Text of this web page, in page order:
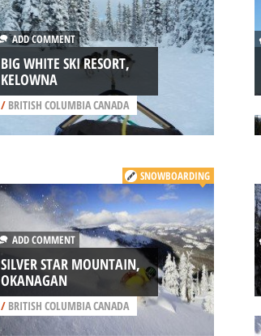
ADD COMMENT
BIG WHITE SKI RESORT,
KELOWNA
/BRITISH COLUMBIA CANADA
SNOWBOARDING
ADD COMMENT
SILVER STAR MOUNTAIN,
OKANAGAN
/BRITISH COLUMBIA CANADA